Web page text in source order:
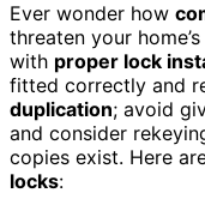
Ever wonder how
threaten your
with proper lock
fitted correctly and
duplication; avoid
and consider
copies exist. Here
locks: